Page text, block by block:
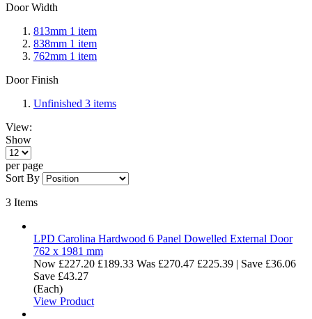
Door Width
813mm 1 item
838mm 1 item
762mm 1 item
Door Finish
Unfinished 3 items
View:
Show
per page
Sort By
3 Items
LPD Carolina Hardwood 6 Panel Dowelled External Door
762 x 1981 mm
Now £227.20 £189.33 Was £270.47 £225.39 | Save £36.06
Save £43.27
(Each)
View Product